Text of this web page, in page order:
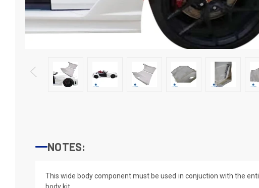
NOTES:
This wide body component must be used in conjuction with the